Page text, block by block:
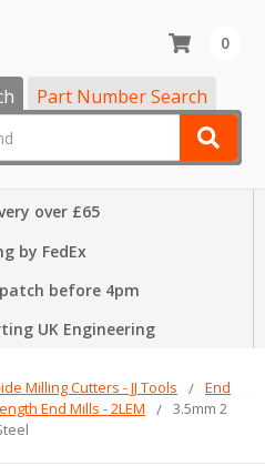
Part Number Search
0
over £65
by FedEx
before 4pm
UK Engineering
Milling Cutters - JJ Tools
End
End Mills - 2LEM
3.5mm 2